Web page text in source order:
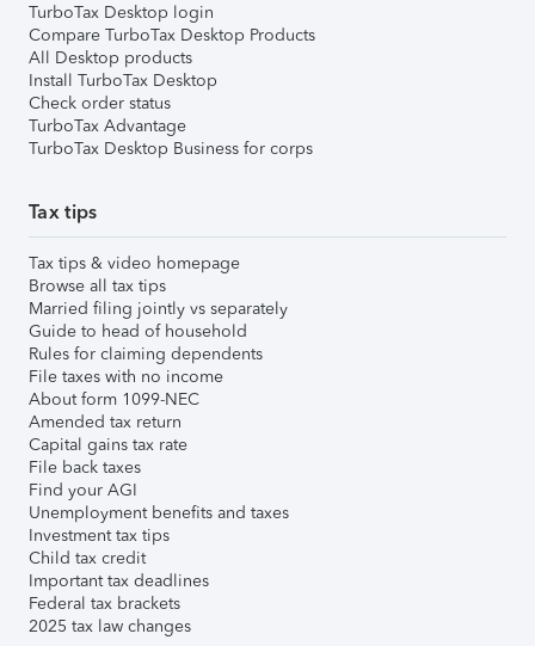
TurboTax Desktop login
Compare TurboTax Desktop Products
All Desktop products
Install TurboTax Desktop
Check order status
TurboTax Advantage
TurboTax Desktop Business for corps
Tax tips
Tax tips & video homepage
Browse all tax tips
Married filing jointly vs separately
Guide to head of household
Rules for claiming dependents
File taxes with no income
About form 1099-NEC
Amended tax return
Capital gains tax rate
File back taxes
Find your AGI
Unemployment benefits and taxes
Investment tax tips
Child tax credit
Important tax deadlines
Federal tax brackets
2025 tax law changes